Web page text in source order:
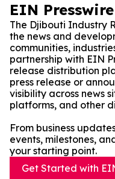
EIN Presswire
The Djibouti Industry
the news and
communities,
partnership with EIN
release distribution
press release or
visibility across news
platforms, and other
From business
events, milestones,
your starting point.
Get Started with